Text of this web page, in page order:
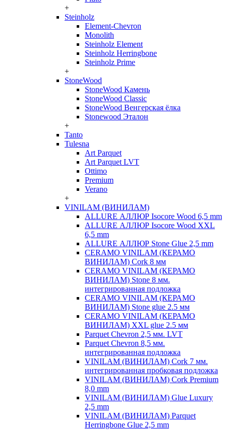
+
Steinholz
Element-Chevron
Monolith
Steinholz Element
Steinholz Herringbone
Steinholz Prime
+
StoneWood
StoneWood Камень
StoneWood Classic
StoneWood Венгерская ёлка
Stonewood Эталон
+
Tanto
Tulesna
Art Parquet
Art Parquet LVT
Ottimo
Premium
Verano
+
VINILAM (ВИНИЛАМ)
ALLURE АЛЛЮР Isocore Wood 6,5 mm
ALLURE АЛЛЮР Isocore Wood XXL
6,5 mm
ALLURE АЛЛЮР Stone Glue 2,5 mm
CERAMO VINILAM (КЕРАМО
ВИНИЛАМ) Cork 8 мм
CERAMO VINILAM (КЕРАМО
ВИНИЛАМ) Stone 8 мм.
интегрированная подложка
CERAMO VINILAM (КЕРАМО
ВИНИЛАМ) Stone glue 2.5 мм
CERAMO VINILAM (КЕРАМО
ВИНИЛАМ) XXL glue 2.5 мм
Parquet Chevron 2,5 мм. LVT
Parquet Chevron 8,5 мм.
интегрированная подложка
VINILAM (ВИНИЛАМ) Cork 7 мм.
интегрированная пробковая подложка
VINILAM (ВИНИЛАМ) Cork Premium
8,0 mm
VINILAM (ВИНИЛАМ) Glue Luxury
2,5 mm
VINILAM (ВИНИЛАМ) Parquet
Herringbone Glue 2,5 mm